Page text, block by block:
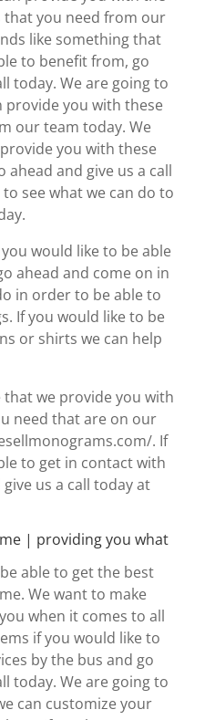
you need from our
like something that
to benefit from, go
today. We are going to
provide you with these
our team today. We
you with these
ahead and give us a call
see what we can do to
would like to be able
ahead and come on in
in order to be able to
If you would like to be
or shirts we can help
we provide you with
need that are on our
. If
to get in contact with
us a call today at
| providing you what
able to get the best
We want to make
when it comes to all
if you would like to
by the bus and go
today. We are going to
can customize your